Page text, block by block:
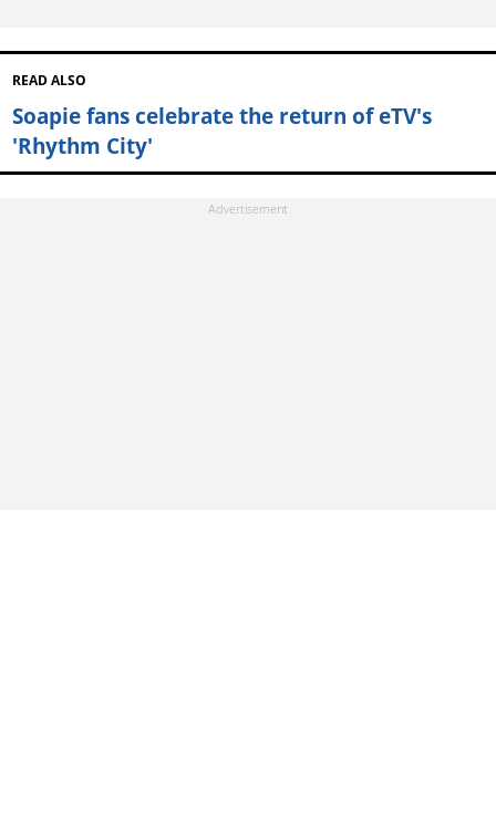
READ ALSO
Soapie fans celebrate the return of eTV's
'Rhythm City'